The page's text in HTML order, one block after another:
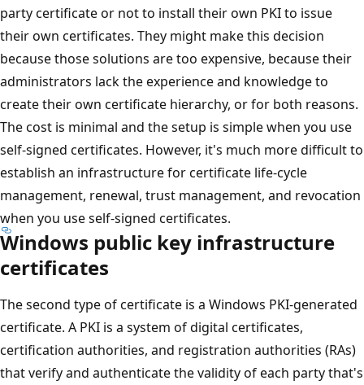
party certificate or not to install their own PKI to issue
their own certificates. They might make this decision
because those solutions are too expensive, because their
administrators lack the experience and knowledge to
create their own certificate hierarchy, or for both reasons.
The cost is minimal and the setup is simple when you use
self-signed certificates. However, it's much more difficult to
establish an infrastructure for certificate life-cycle
management, renewal, trust management, and revocation
when you use self-signed certificates.
Windows public key infrastructure
certificates
The second type of certificate is a Windows PKI-generated
certificate. A PKI is a system of digital certificates,
certification authorities, and registration authorities (RAs)
that verify and authenticate the validity of each party that's